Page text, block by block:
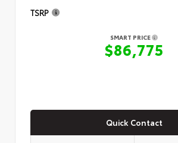
TSRP
SMART PRICE
$86,775
Quick Contact